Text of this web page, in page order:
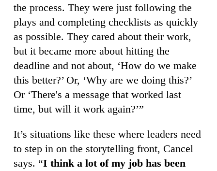
the process. They were just following the
plays and completing checklists as quickly
as possible. They cared about their work,
but it became more about hitting the
deadline and not about, ‘How do we make
this better?’ Or, ‘Why are we doing this?’
Or ‘There's a message that worked last
time, but will it work again?’”
It’s situations like these where leaders need
to step in on the storytelling front, Cancel
says. “I think a lot of my job has been